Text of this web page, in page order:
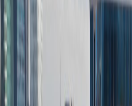
Day Care
Major transport links